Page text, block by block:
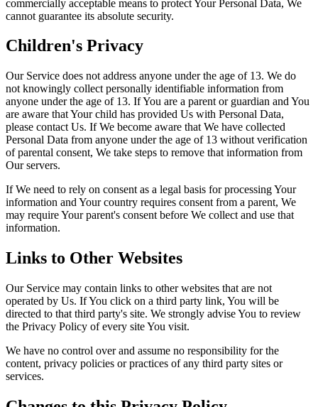
commercially acceptable means to protect Your Personal Data, We
cannot guarantee its absolute security.
Children's Privacy
Our Service does not address anyone under the age of 13. We do
not knowingly collect personally identifiable information from
anyone under the age of 13. If You are a parent or guardian and You
are aware that Your child has provided Us with Personal Data,
please contact Us. If We become aware that We have collected
Personal Data from anyone under the age of 13 without verification
of parental consent, We take steps to remove that information from
Our servers.
If We need to rely on consent as a legal basis for processing Your
information and Your country requires consent from a parent, We
may require Your parent's consent before We collect and use that
information.
Links to Other Websites
Our Service may contain links to other websites that are not
operated by Us. If You click on a third party link, You will be
directed to that third party's site. We strongly advise You to review
the Privacy Policy of every site You visit.
We have no control over and assume no responsibility for the
content, privacy policies or practices of any third party sites or
services.